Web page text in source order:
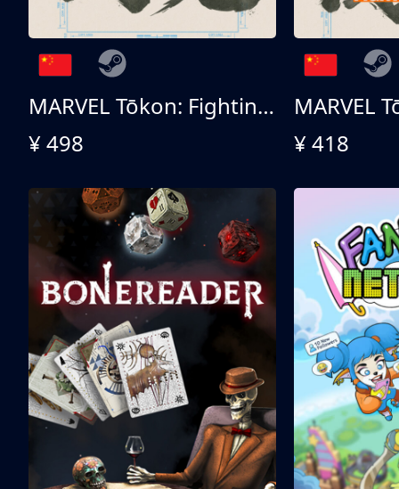
MARVEL Tōkon: Fighting Souls - Ultimate Edition
¥ 498
¥ 418